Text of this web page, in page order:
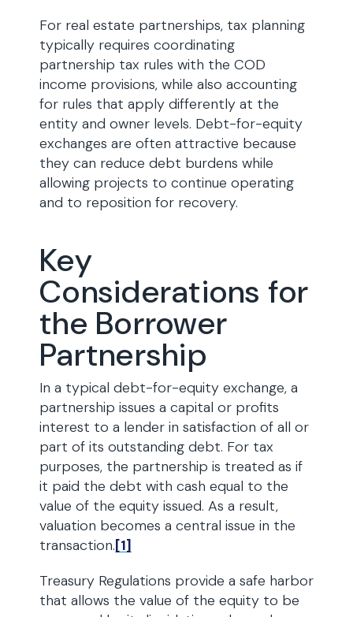
For real estate partnerships, tax planning
typically requires coordinating
partnership tax rules with the COD
income provisions, while also accounting
for rules that apply differently at the
entity and owner levels. Debt-for-equity
exchanges are often attractive because
they can reduce debt burdens while
allowing projects to continue operating
and to reposition for recovery.
Key
Considerations for
the Borrower
Partnership
In a typical debt-for-equity exchange, a
partnership issues a capital or profits
interest to a lender in satisfaction of all or
part of its outstanding debt. For tax
purposes, the partnership is treated as if
it paid the debt with cash equal to the
value of the equity issued. As a result,
valuation becomes a central issue in the
transaction.[1]
Treasury Regulations provide a safe harbor
that allows the value of the equity to be